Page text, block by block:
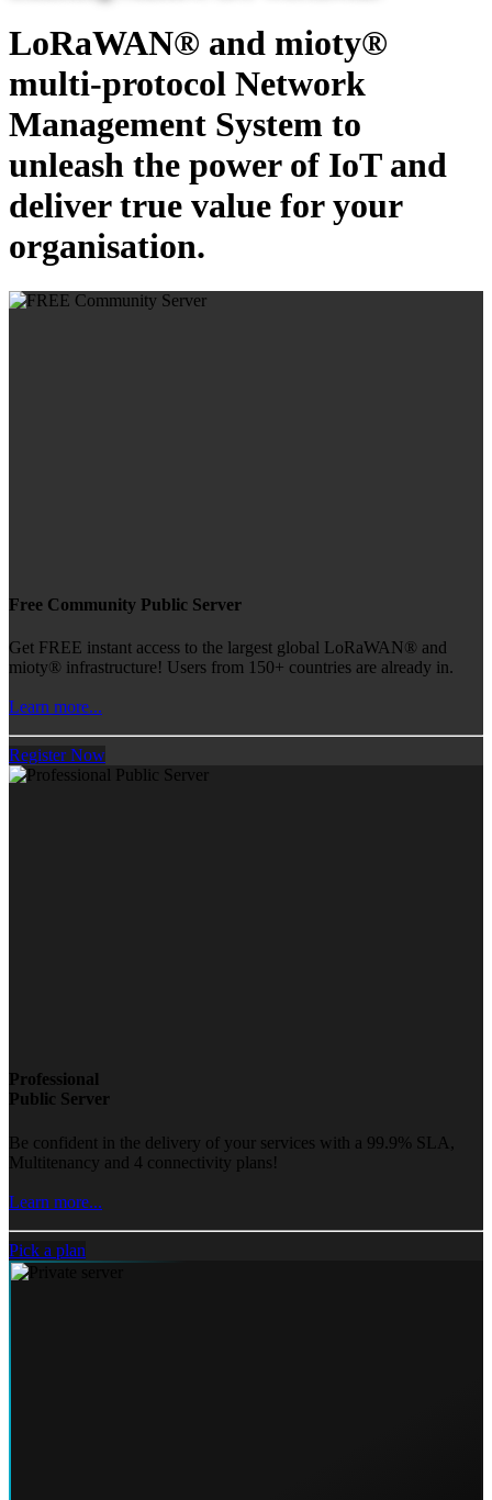
LoRaWAN® and mioty®
multi-protocol Network
Management System to
unleash the power of IoT and
deliver true value for your
organisation.
Free Community Public Server
Get FREE instant access to the largest global LoRaWAN® and
mioty® infrastructure! Users from 150+ countries are already in.
Learn more...
Register Now
Professional
Public Server
Be confident in the delivery of your services with a 99.9% SLA,
Multitenancy and 4 connectivity plans!
Learn more...
Pick a plan